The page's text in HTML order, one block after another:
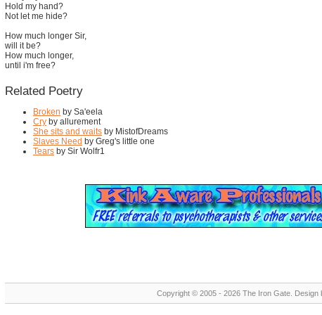
Hold my hand?
Not let me hide?
How much longer Sir,
will it be?
How much longer,
until i'm free?
Related Poetry
Broken by Sa'eela
Cry by allurement
She sits and waits by MistofDreams
Slaves Need by Greg's little one
Tears by Sir Wolfr1
Copyright © 2005 - 2026 The Iron Gate. Design